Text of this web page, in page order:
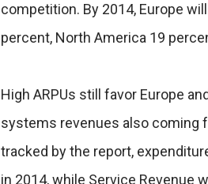
competition. By 2014, Europe
percent, North America 19
High ARPUs still favor Europe
systems revenues also coming
tracked by the report,
in 2014, while Service Revenue